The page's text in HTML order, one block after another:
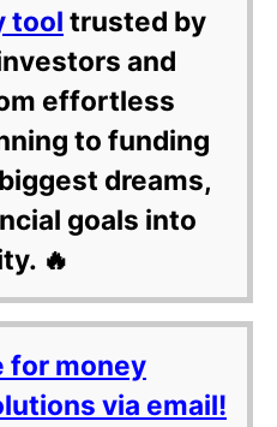
tool trusted by
and
effortless
to funding
dreams,
goals into
🔥
for money
via email!